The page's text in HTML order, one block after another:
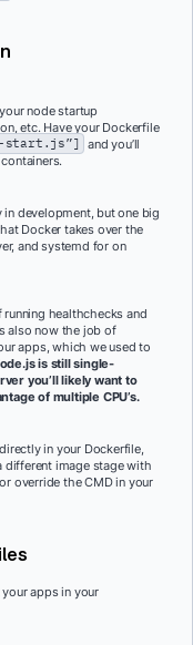
node startup
etc. Have your Dockerfile
start.js”] and you’ll
in development, but one big
Docker takes over the
and systemd for on
healthchecks and
also now the job of
apps, which we used to
is still single-
you’ll likely want to
of multiple CPU’s.
in your Dockerfile,
different image stage with
override the CMD in your
apps in your